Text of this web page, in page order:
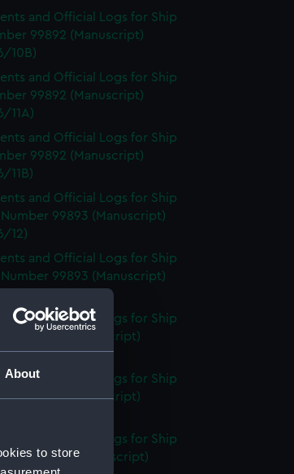
About
to store
and Official Logs for Ship
99892 (Manuscript)
10B)
and Official Logs for Ship
99892 (Manuscript)
11A)
and Official Logs for Ship
99892 (Manuscript)
11B)
and Official Logs for Ship
99893 (Manuscript)
12)
and Official Logs for Ship
99893 (Manuscript)
and Official Logs for Ship
99895 (Manuscript)
14)
and Official Logs for Ship
99895 (Manuscript)
and Official Logs for Ship
99897 (Manuscript)